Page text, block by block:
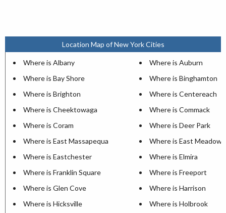
Location Map of New York Cities
Where is Albany
Where is Auburn
Where is Bay Shore
Where is Binghamton
Where is Brighton
Where is Centereach
Where is Cheektowaga
Where is Commack
Where is Coram
Where is Deer Park
Where is East Massapequa
Where is East Meadow
Where is Eastchester
Where is Elmira
Where is Franklin Square
Where is Freeport
Where is Glen Cove
Where is Harrison
Where is Hicksville
Where is Holbrook